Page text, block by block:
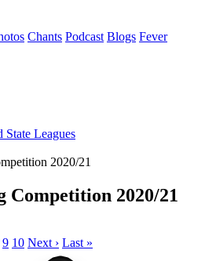
Chants Podcast Blogs Fever
State Leagues
2020/21
Competition 2020/21
9 10 Next › Last »